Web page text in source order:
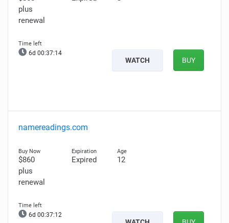
plus
renewal
6d 00:37:12
WATCH BUY
namereadings.com
$860
plus
renewal
Expired 12
6d 00:37:10